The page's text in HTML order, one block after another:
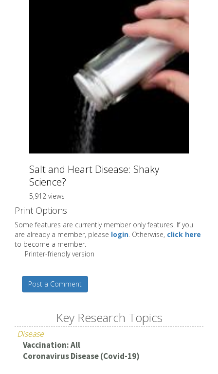
Salt and Heart Disease: Shaky
Science?
5,912 views
Print Options
Some features are currently member only features. If you
are already a member, please login . Otherwise, click here
to become a member.
Printer-friendly version
Post a Comment
Key Research Topics
Disease
Vaccination: All
Coronavirus Disease (Covid-19)